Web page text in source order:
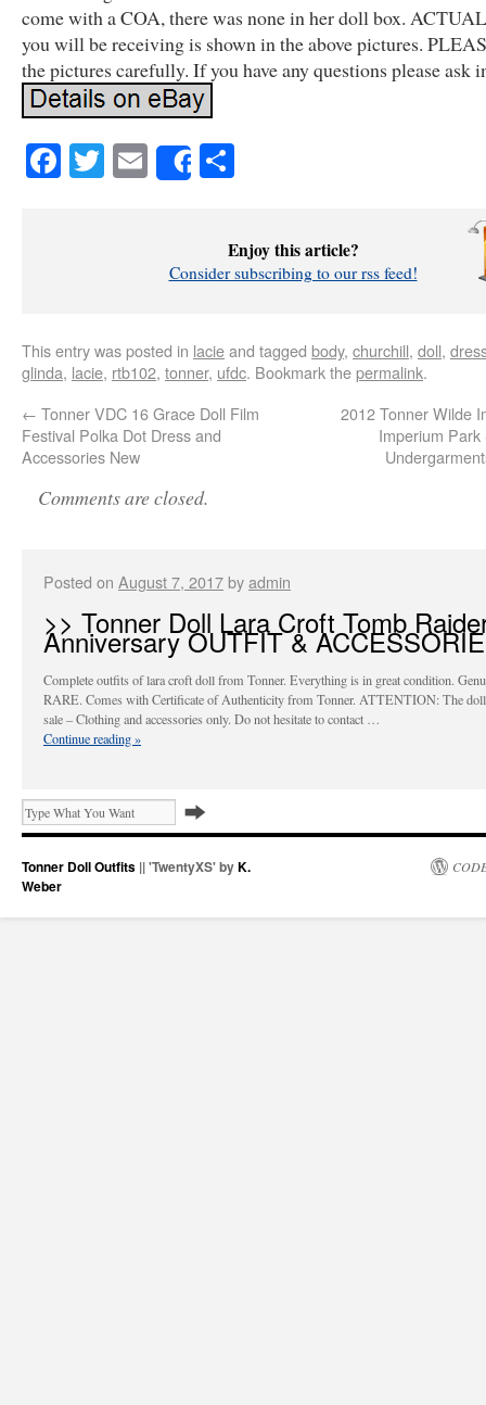
come with a COA, there was none in her doll box.
you will be receiving is shown in the above pictures.
the pictures carefully. If you have any questions please ask
Facebook
Twitter
EmailShare
Enjoy this article?
Consider subscribing to our rss feed!
This entry was posted in lacieand tagged body, churchill, doll,
glinda, lacie, rtb102, tonner, ufdc. Bookmark thepermalink.
← Tonner VDC 16 Grace Doll Film
Festival Polka Dot Dress and
Accessories New
2012 Tonner Wilde
Imperium
Comments are closed.
Posted on August 7, 2017byadmin
>> Tonner Doll Lara Croft Tomb
Anniversary OUTFIT &
Complete outfits of lara croft doll from Tonner. Everything is in great condition.
RARE. Comes with Certificate of Authenticity from Tonner. ATTENTION: The
sale – Clothing and accessories only. Do not hesitate to contact …
Continue reading»
Tonner Doll Outfits || 'TwentyXS' byK.
Weber